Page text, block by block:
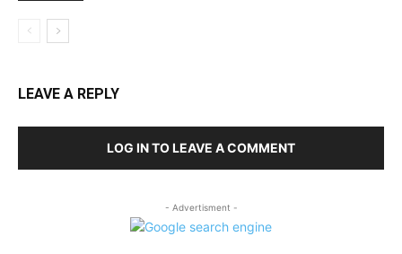
LEAVE A REPLY
LOG IN TO LEAVE A COMMENT
- Advertisment -